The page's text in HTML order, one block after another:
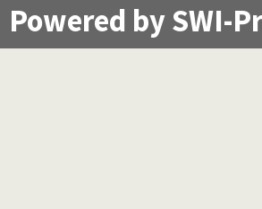
Powered by SWI-